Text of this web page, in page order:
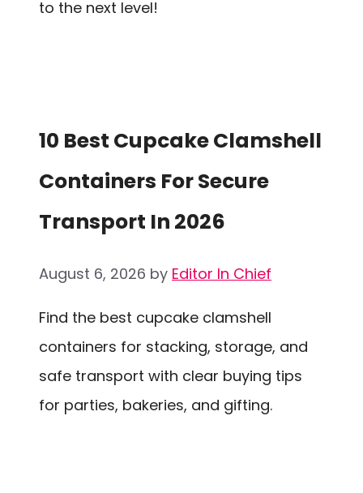
to the next level!
10 Best Cupcake Clamshell
Containers For Secure
Transport In 2026
August 6, 2026 by Editor In Chief
Find the best cupcake clamshell
containers for stacking, storage, and
safe transport with clear buying tips
for parties, bakeries, and gifting.